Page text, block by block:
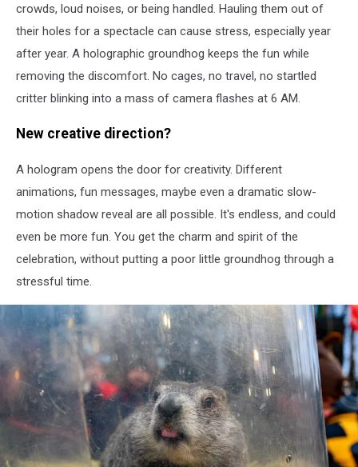
crowds, loud noises, or being handled. Hauling them out of
their holes for a spectacle can cause stress, especially year
after year. A holographic groundhog keeps the fun while
removing the discomfort. No cages, no travel, no startled
critter blinking into a mass of camera flashes at 6 AM.
New creative direction?
A hologram opens the door for creativity. Different
animations, fun messages, maybe even a dramatic slow-
motion shadow reveal are all possible. It's endless, and could
even be more fun. You get the charm and spirit of the
celebration, without putting a poor little groundhog through a
stressful time.